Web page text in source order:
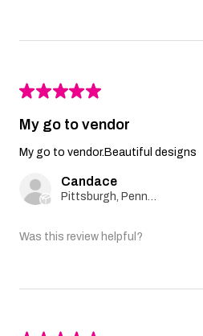
★★★★★
My go to vendor
My go to vendor.Beautiful designs
Candace
Was this review helpful?